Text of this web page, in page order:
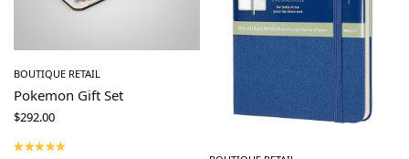
BOUTIQUE RETAIL
Pokemon Gift Set
$292.00